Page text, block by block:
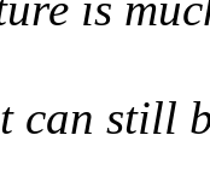
can still